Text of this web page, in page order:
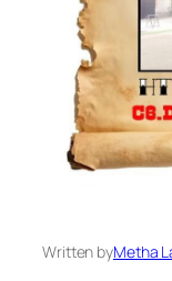
Written byMetha